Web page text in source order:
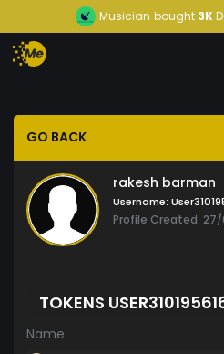
Musician bought 3K
GO BACK
rakesh barman
Username:
Profile Created:
TOKENS
Name